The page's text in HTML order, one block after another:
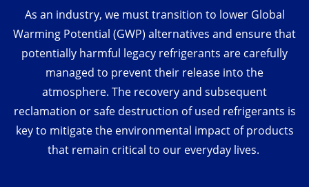
As an industry, we must transition to lower Global
Warming Potential (GWP) alternatives and ensure that
potentially harmful legacy refrigerants are carefully
managed to prevent their release into the
atmosphere. The recovery and subsequent
reclamation or safe destruction of used refrigerants is
key to mitigate the environmental impact of products
that remain critical to our everyday lives.